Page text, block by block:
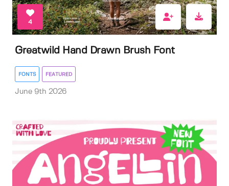
4
Greatwild Hand Drawn Brush Font
FONTS FEATURED
June 9th 2026